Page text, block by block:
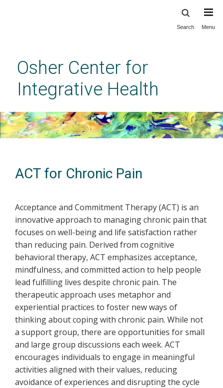
content
Search Menu
Osher Center for
Integrative Health
ACT for Chronic Pain
Acceptance and Commitment Therapy (ACT) is an
innovative approach to managing chronic pain that
focuses on well-being and life satisfaction rather
than reducing pain. Derived from cognitive
behavioral therapy, ACT emphasizes acceptance,
mindfulness, and committed action to help people
lead fulfilling lives despite chronic pain. The
therapeutic approach uses metaphor and
experiential practices to foster new ways of
thinking about coping with chronic pain. While not
a support group, there are opportunities for small
and large group discussions each week. ACT
encourages individuals to engage in meaningful
activities aligned with their values, reducing
avoidance of experiences and disrupting the cycle